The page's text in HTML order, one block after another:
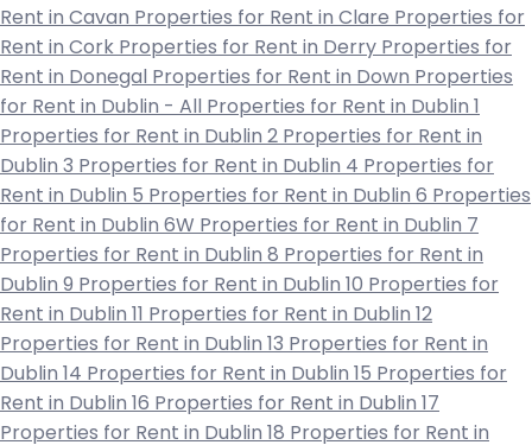
Rent in Cavan Properties for Rent in Clare Properties for
Rent in Cork Properties for Rent in Derry Properties for
Rent in Donegal Properties for Rent in Down Properties
for Rent in Dublin - All Properties for Rent in Dublin 1
Properties for Rent in Dublin 2 Properties for Rent in
Dublin 3 Properties for Rent in Dublin 4 Properties for
Rent in Dublin 5 Properties for Rent in Dublin 6 Properties
for Rent in Dublin 6W Properties for Rent in Dublin 7
Properties for Rent in Dublin 8 Properties for Rent in
Dublin 9 Properties for Rent in Dublin 10 Properties for
Rent in Dublin 11 Properties for Rent in Dublin 12
Properties for Rent in Dublin 13 Properties for Rent in
Dublin 14 Properties for Rent in Dublin 15 Properties for
Rent in Dublin 16 Properties for Rent in Dublin 17
Properties for Rent in Dublin 18 Properties for Rent in